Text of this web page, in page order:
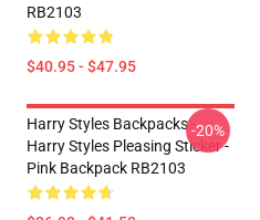
RB2103
$40.95 - $47.95
Harry Styles Backpacks -
Harry Styles Pleasing Sticker -
Pink Backpack RB2103
-20%